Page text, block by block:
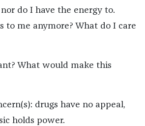
do I have the energy to.
to me anymore? What do I care
What would make this
drugs have no appeal,
holds power.